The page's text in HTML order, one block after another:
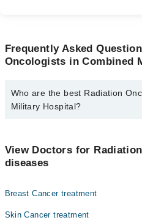
Frequently Asked
Oncologists in Combined
Who are the best Radiation
Military Hospital?
Dr. Talha Maqsood
View Doctors for
diseases
Breast Cancer treatment
Skin Cancer treatment